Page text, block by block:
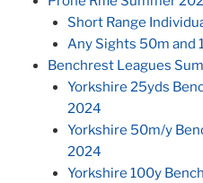
Short Range
Any Sights 50m and
Benchrest Leagues
Yorkshire 25yds
2024
Yorkshire 50m/y
2024
Yorkshire 100y